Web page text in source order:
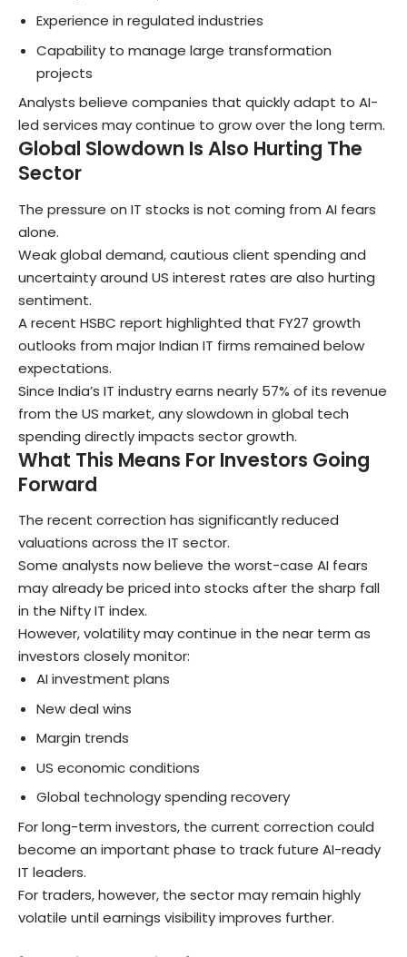
Experience in regulated industries
Capability to manage large transformation
projects
Analysts believe companies that quickly adapt to AI-
led services may continue to grow over the long term.
Global Slowdown Is Also Hurting The
Sector
The pressure on IT stocks is not coming from AI fears
alone.
Weak global demand, cautious client spending and
uncertainty around US interest rates are also hurting
sentiment.
A recent HSBC report highlighted that FY27 growth
outlooks from major Indian IT firms remained below
expectations.
Since India’s IT industry earns nearly 57% of its revenue
from the US market, any slowdown in global tech
spending directly impacts sector growth.
What This Means For Investors Going
Forward
The recent correction has significantly reduced
valuations across the IT sector.
Some analysts now believe the worst-case AI fears
may already be priced into stocks after the sharp fall
in the Nifty IT index.
However, volatility may continue in the near term as
investors closely monitor:
AI investment plans
New deal wins
Margin trends
US economic conditions
Global technology spending recovery
For long-term investors, the current correction could
become an important phase to track future AI-ready
IT leaders.
For traders, however, the sector may remain highly
volatile until earnings visibility improves further.